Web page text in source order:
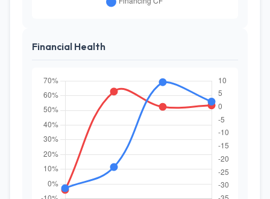
Financial Health